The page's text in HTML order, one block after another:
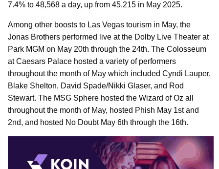
7.4% to 48,568 a day, up from 45,215 in May 2025.
Among other boosts to Las Vegas tourism in May, the
Jonas Brothers performed live at the Dolby Live Theater at
Park MGM on May 20th through the 24th. The Colosseum
at Caesars Palace hosted a variety of performers
throughout the month of May which included Cyndi Lauper,
Blake Shelton, David Spade/Nikki Glaser, and Rod
Stewart. The MSG Sphere hosted the Wizard of Oz all
throughout the month of May, hosted Phish May 1st and
2nd, and hosted No Doubt May 6th through the 16th.